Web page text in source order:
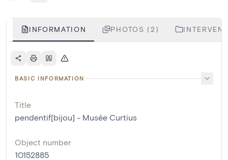
INFORMATION PHOTOS (2)
BASIC INFORMATION
Title
pendentif[bijou] - Musée Curtius
Object number
10152885